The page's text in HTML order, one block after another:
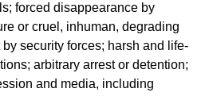
forced disappearance by
or cruel, inhuman, degrading
security forces; harsh and life-
arbitrary arrest or detention;
and media, including